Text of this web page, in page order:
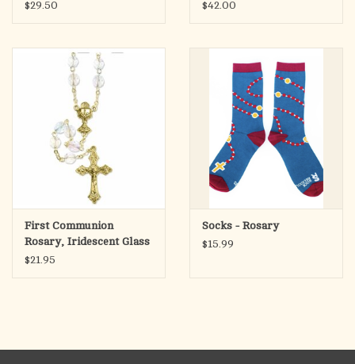
$29.50
(Boy) Black/Silver
$42.00
First Communion
Rosary, Iridescent Glass
Beads
$21.95
Socks - Rosary
$15.99